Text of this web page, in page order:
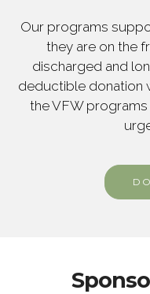
Our programs
they are on the
discharged and
deductible donation
the VFW